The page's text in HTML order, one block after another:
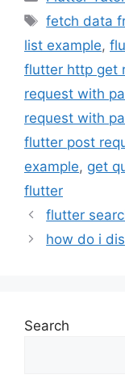
Tags
fetch data
list example,
flutter http get
request with
request with
flutter post
example, get
flutter
flutter
how do i
Search